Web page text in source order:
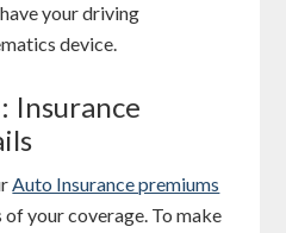
your driving
device.
Insurance
Auto Insurance premiums
your coverage. To make